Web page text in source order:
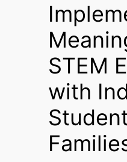
STEM
with